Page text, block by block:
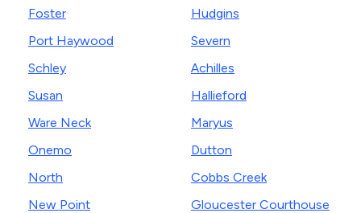
Foster
Port Haywood
Schley
Susan
Ware Neck
Onemo
North
New Point
Hudgins
Severn
Achilles
Hallieford
Maryus
Dutton
Cobbs Creek
Gloucester Courthouse